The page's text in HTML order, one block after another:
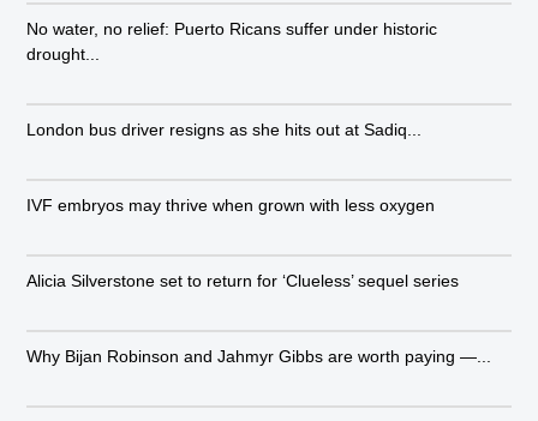
No water, no relief: Puerto Ricans suffer under historic
drought...
London bus driver resigns as she hits out at Sadiq...
IVF embryos may thrive when grown with less oxygen
Alicia Silverstone set to return for ‘Clueless’ sequel series
Why Bijan Robinson and Jahmyr Gibbs are worth paying —...